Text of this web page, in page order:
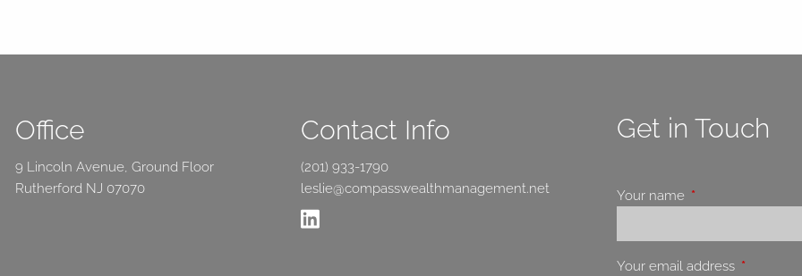
Office
9 Lincoln Avenue, Ground Floor
Rutherford NJ 07070
Contact Info
(201) 933-1790
leslie@compasswealthmanagement.net
Get in Touch
Your name This field is
Your email address This field